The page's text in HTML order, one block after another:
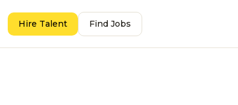
Hire Talent Find Jobs